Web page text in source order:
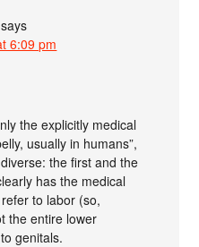
says
6:09 pm
the explicitly medical
usually in humans”,
the first and the
has the medical
to labor (so,
the entire lower
genitals.